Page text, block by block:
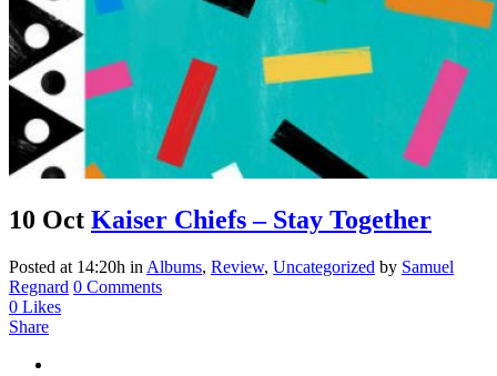
10 Oct Kaiser Chiefs – Stay Together
Posted at 14:20h in Albums, Review, Uncategorized by Samuel
Regnard 0 Comments
0 Likes
Share